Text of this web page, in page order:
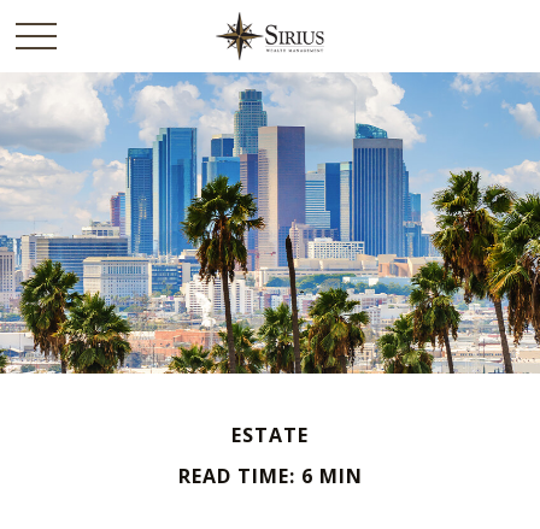
ESTATE
READ TIME: 6 MIN